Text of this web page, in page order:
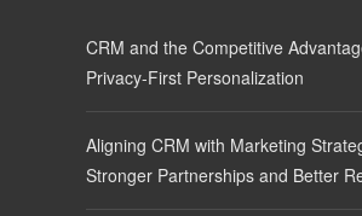
CRM and the Competitive
Privacy-First Personalization
Aligning CRM with Marketing
Stronger Partnerships and Better